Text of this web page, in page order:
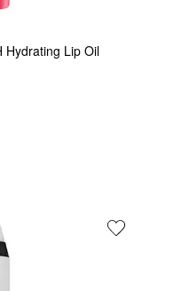
Hydrating Lip Oil